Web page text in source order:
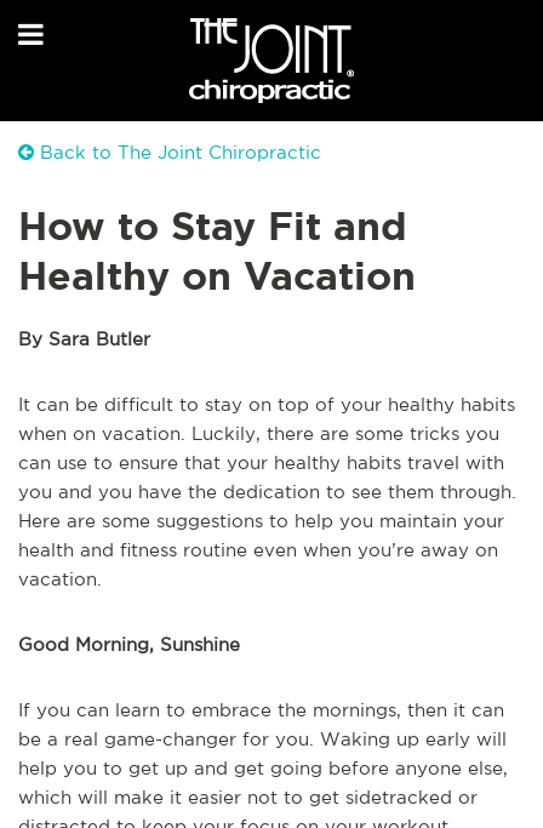
Back to The Joint Chiropractic
How to Stay Fit and
Healthy on Vacation
By Sara Butler
It can be difficult to stay on top of your healthy habits
when on vacation. Luckily, there are some tricks you
can use to ensure that your healthy habits travel with
you and you have the dedication to see them through.
Here are some suggestions to help you maintain your
health and fitness routine even when you’re away on
vacation.
Good Morning, Sunshine
If you can learn to embrace the mornings, then it can
be a real game-changer for you. Waking up early will
help you to get up and get going before anyone else,
which will make it easier not to get sidetracked or